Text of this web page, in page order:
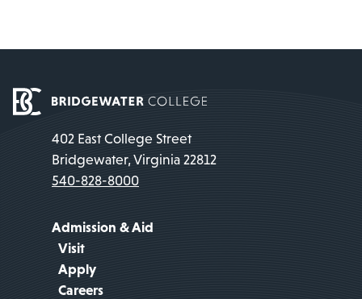
402 East College Street
Bridgewater, Virginia 22812
540-828-8000
Admission & Aid
Visit
Apply
Careers